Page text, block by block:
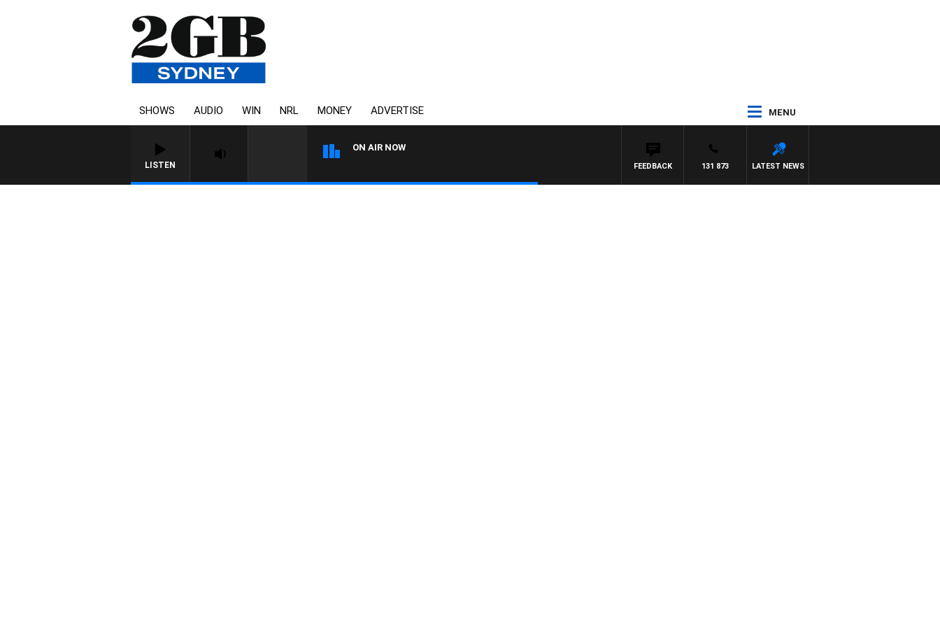
SHOWS AUDIO WIN NRL MONEY ADVERTISE MENU
LISTEN
ON AIR NOW
LATEST NEWS
131 873
FEEDBACK